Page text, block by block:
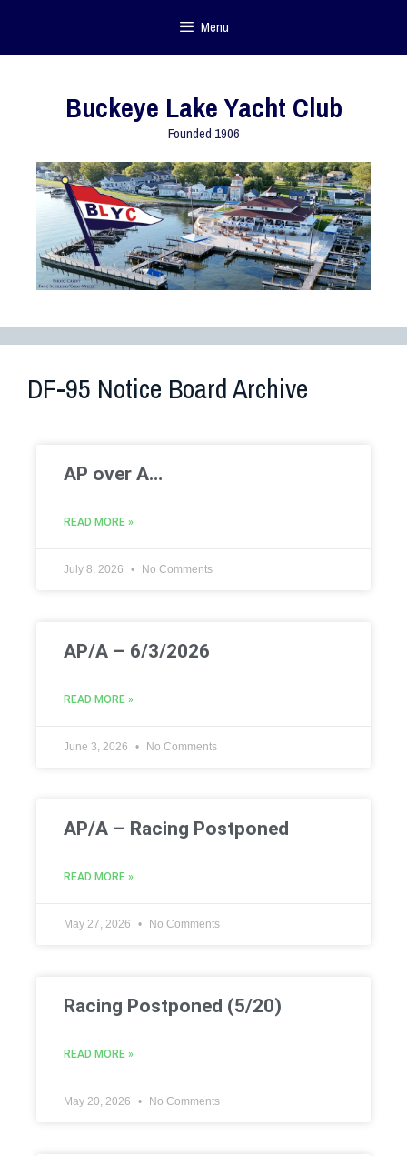
Menu
Buckeye Lake Yacht Club
Founded 1906
DF-95 Notice Board Archive
AP over A…
READ MORE »
July 8, 2026 No Comments
AP/A – 6/3/2026
READ MORE »
June 3, 2026 No Comments
AP/A – Racing Postponed
READ MORE »
May 27, 2026 No Comments
Racing Postponed (5/20)
READ MORE »
May 20, 2026 No Comments